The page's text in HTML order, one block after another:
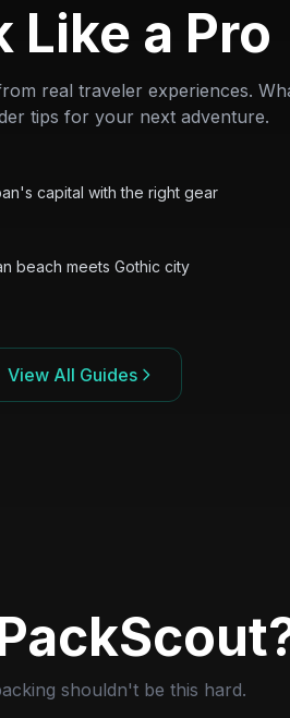
Like a Pro
real traveler experiences.
tips for your next adventure.
capital with the right gear
beach meets Gothic city
View All Guides
shouldn't be this hard.